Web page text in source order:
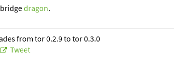
dragon.
from tor 0.2.9 to tor 0.3.0
Tweet